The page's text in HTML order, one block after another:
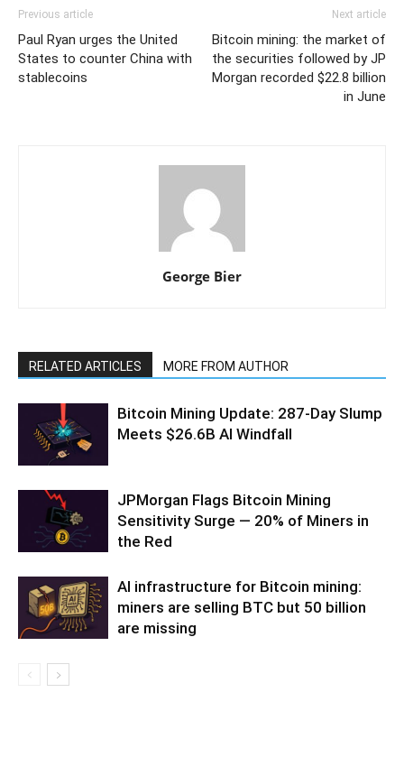
Previous article
Paul Ryan urges the United
States to counter China with
stablecoins
Next article
Bitcoin mining: the market of
the securities followed by JP
Morgan recorded $22.8 billion
in June
George Bier
RELATED ARTICLES MORE FROM AUTHOR
Bitcoin Mining Update: 287-Day Slump
Meets $26.6B AI Windfall
JPMorgan Flags Bitcoin Mining
Sensitivity Surge — 20% of Miners in
the Red
AI infrastructure for Bitcoin mining:
miners are selling BTC but 50 billion
are missing